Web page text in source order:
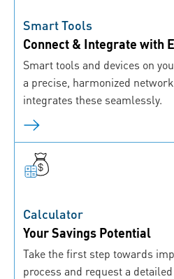
Smart Tools
Connect & Integrate with
Smart tools and devices on
a precise, harmonized
integrates these seamlessly.
Calculator
Your Savings Potential
Take the first step towards
process and request a